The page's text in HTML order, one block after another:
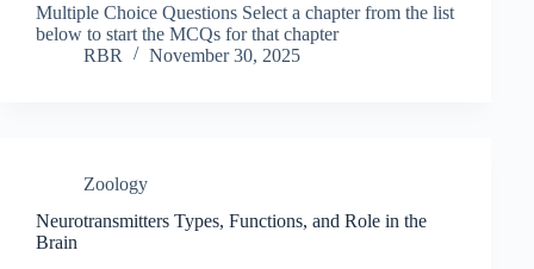
Multiple Choice Questions Select a chapter from the list
below to start the MCQs for that chapter
RBR
November 30, 2025
Zoology
Neurotransmitters Types, Functions, and Role in the
Brain